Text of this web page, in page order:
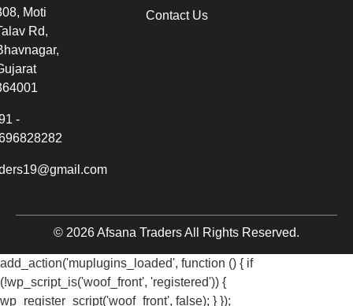
Contact Us
Moti
Rd,
-
© 2026 Afsana Traders All Rights Reserved.
add_action('muplugins_loaded', function () { if
(!wp_script_is('woof_front', 'registered')) {
wp_register_script('woof_front', false); } });